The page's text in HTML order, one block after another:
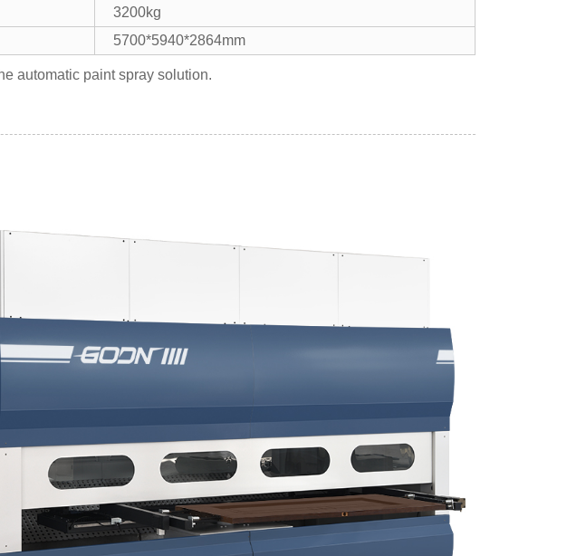
3200kg
5700*5940*2864mm
automatic paint spray solution.